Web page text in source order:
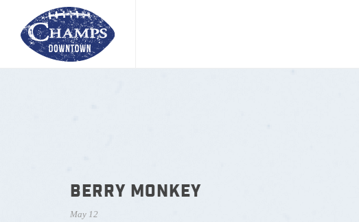
BERRY MONKEY
May 12